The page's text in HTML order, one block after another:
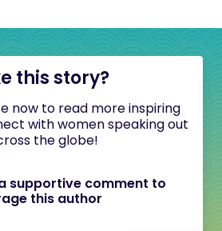
this story?
now to read more inspiring
with women speaking out
the globe!
supportive comment to
this author